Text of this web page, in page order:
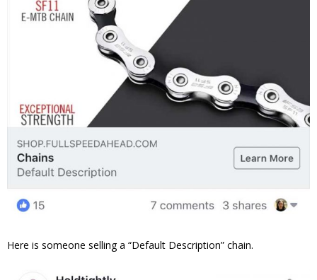
Here is someone selling a “Default Description” chain.